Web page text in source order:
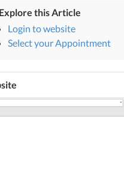
Explore this Article
Login to website
Select your Appointment